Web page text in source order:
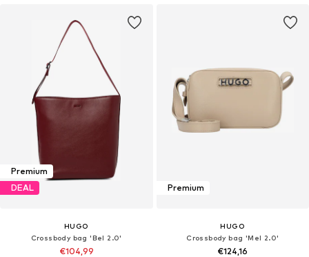
Premium
DEAL
HUGO
Crossbody bag 'Bel 2.0'
€104,99
Premium
HUGO
Crossbody bag 'Mel 2.0'
€124,16